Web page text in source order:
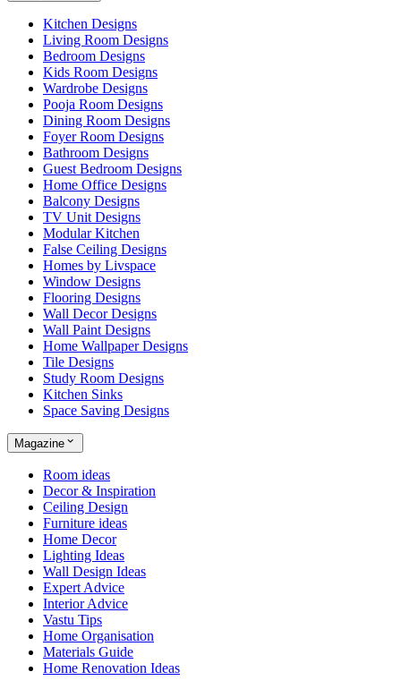
Kitchen Designs
Living Room Designs
Bedroom Designs
Kids Room Designs
Wardrobe Designs
Pooja Room Designs
Dining Room Designs
Foyer Room Designs
Bathroom Designs
Guest Bedroom Designs
Home Office Designs
Balcony Designs
TV Unit Designs
Modular Kitchen
False Ceiling Designs
Homes by Livspace
Window Designs
Flooring Designs
Wall Decor Designs
Wall Paint Designs
Home Wallpaper Designs
Tile Designs
Study Room Designs
Kitchen Sinks
Space Saving Designs
Magazine
Room ideas
Decor & Inspiration
Ceiling Design
Furniture ideas
Home Decor
Lighting Ideas
Wall Design Ideas
Expert Advice
Interior Advice
Vastu Tips
Home Organisation
Materials Guide
Home Renovation Ideas